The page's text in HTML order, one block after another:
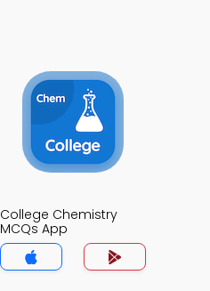
College Chemistry
MCQs App